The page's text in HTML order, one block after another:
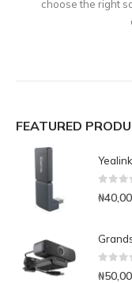
choose the right
FEATURED
₦
₦